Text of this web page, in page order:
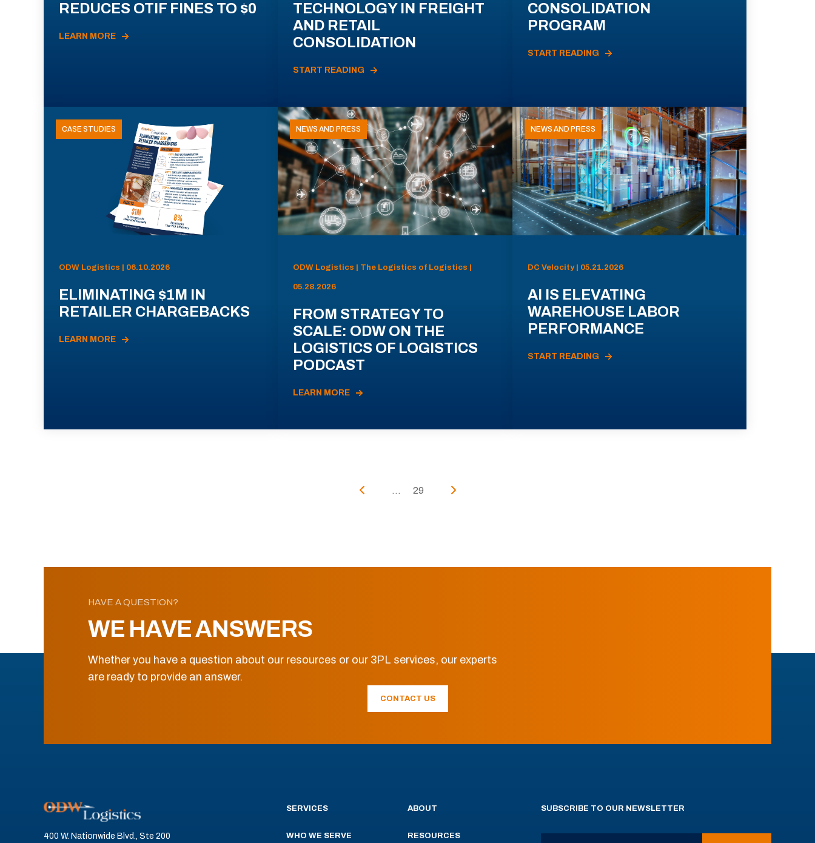
REDUCES OTIF FINES TO $0
LEARN MORE
TECHNOLOGY IN FREIGHT
AND RETAIL
CONSOLIDATION
START READING
CONSOLIDATION
PROGRAM
START READING
CASE STUDIES
ODW Logistics | 06.10.2026
ELIMINATING $1M IN
RETAILER CHARGEBACKS
LEARN MORE
NEWS AND PRESS
ODW Logistics | The Logistics of Logistics |
05.28.2026
FROM STRATEGY TO
SCALE: ODW ON THE
LOGISTICS OF LOGISTICS
PODCAST
LEARN MORE
NEWS AND PRESS
DC Velocity | 05.21.2026
AI IS ELEVATING
WAREHOUSE LABOR
PERFORMANCE
START READING
... 29
HAVE A QUESTION?
WE HAVE ANSWERS
Whether you have a question about our resources or our 3PL services, our experts
are ready to provide an answer.
CONTACT US
400 W. Nationwide Blvd., Ste 200
SERVICES
WHO WE SERVE
ABOUT
RESOURCES
SUBSCRIBE TO OUR NEWSLETTER